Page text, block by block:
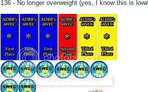
136 - No longer overweight (yes, I know this is